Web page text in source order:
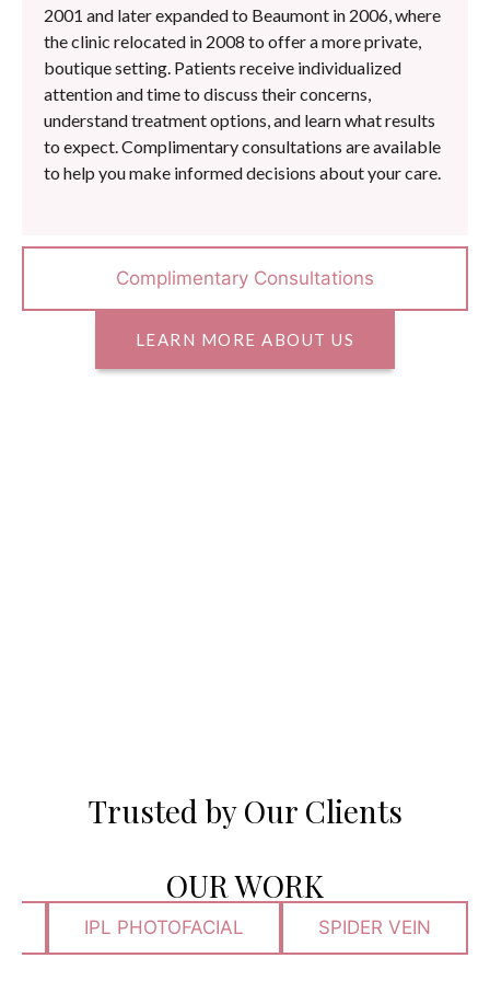
Complimentary Consultations
2001 and later expanded to Beaumont in 2006, where
the clinic relocated in 2008 to offer a more private,
boutique setting. Patients receive individualized
attention and time to discuss their concerns,
understand treatment options, and learn what results
to expect. Complimentary consultations are available
to help you make informed decisions about your care.
LEARN MORE ABOUT US
Trusted by Our Clients
OUR WORK
IPL PHOTOFACIAL SPIDER VEIN